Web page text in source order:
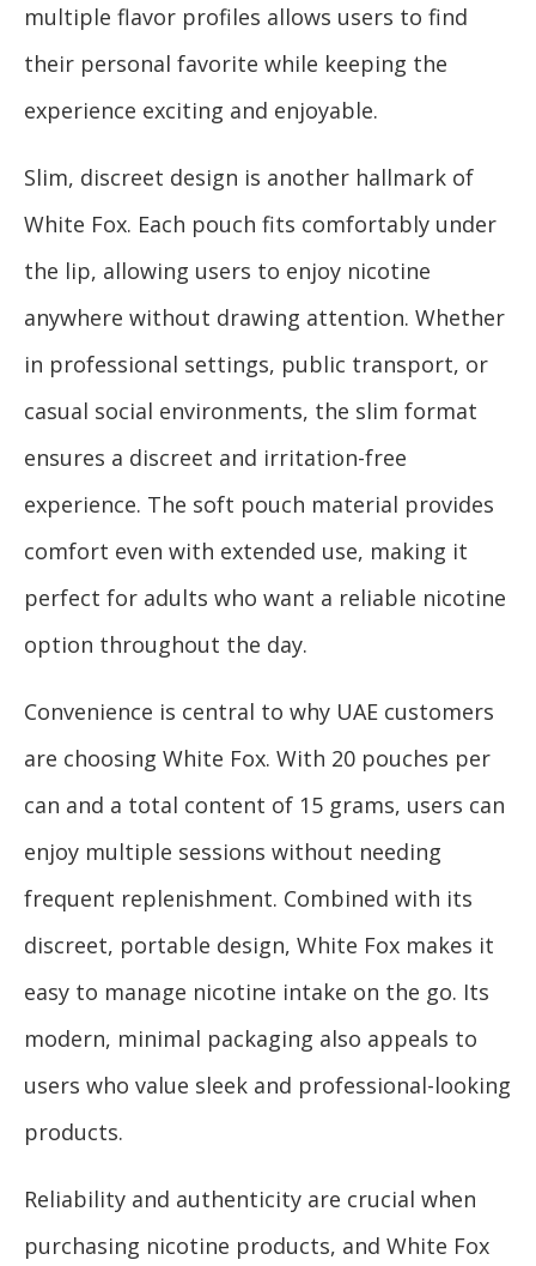
multiple flavor profiles allows users to find
their personal favorite while keeping the
experience exciting and enjoyable.
Slim, discreet design is another hallmark of
White Fox. Each pouch fits comfortably under
the lip, allowing users to enjoy nicotine
anywhere without drawing attention. Whether
in professional settings, public transport, or
casual social environments, the slim format
ensures a discreet and irritation-free
experience. The soft pouch material provides
comfort even with extended use, making it
perfect for adults who want a reliable nicotine
option throughout the day.
Convenience is central to why UAE customers
are choosing White Fox. With 20 pouches per
can and a total content of 15 grams, users can
enjoy multiple sessions without needing
frequent replenishment. Combined with its
discreet, portable design, White Fox makes it
easy to manage nicotine intake on the go. Its
modern, minimal packaging also appeals to
users who value sleek and professional-looking
products.
Reliability and authenticity are crucial when
purchasing nicotine products, and White Fox